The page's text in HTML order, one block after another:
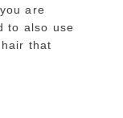
are
to also use
that